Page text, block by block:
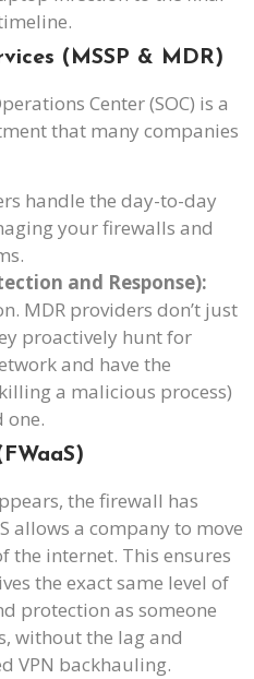
(MSSP & MDR)
Center (SOC) is a
that many companies
handle the day-to-day
your firewalls and
and Response):
MDR providers don’t just
proactively hunt for
and have the
a malicious process)
one.
the firewall has
allows a company to move
the internet. This ensures
the exact same level of
protection as someone
without the lag and
VPN backhauling.